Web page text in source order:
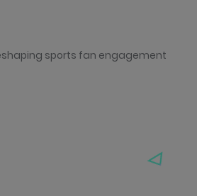
sports fan engagement